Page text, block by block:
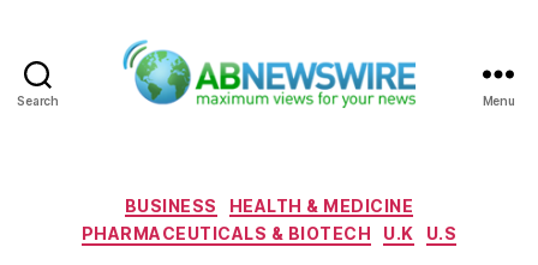
Search Menu
Categories
BUSINESS
HEALTH & MEDICINE
PHARMACEUTICALS & BIOTECH
U.K U.S